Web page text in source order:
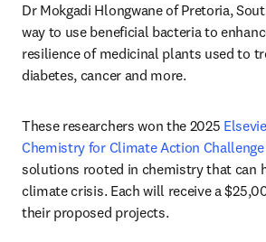
Dr Mokgadi Hlongwane of Pretoria,
way to use beneficial bacteria to
resilience of medicinal plants used to
diabetes, cancer and more.
These researchers won the 2025
Chemistry for Climate Action Challenge
solutions rooted in chemistry that can
climate crisis. Each will receive a
their proposed projects.